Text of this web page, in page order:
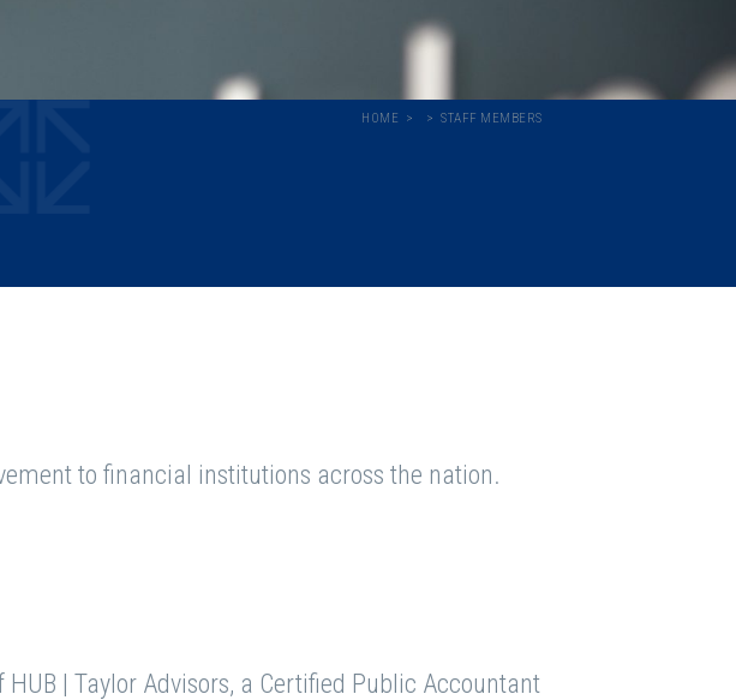
HOME STAFF MEMBERS
to financial institutions across the nation.
| Taylor Advisors, a Certified Public Accountant